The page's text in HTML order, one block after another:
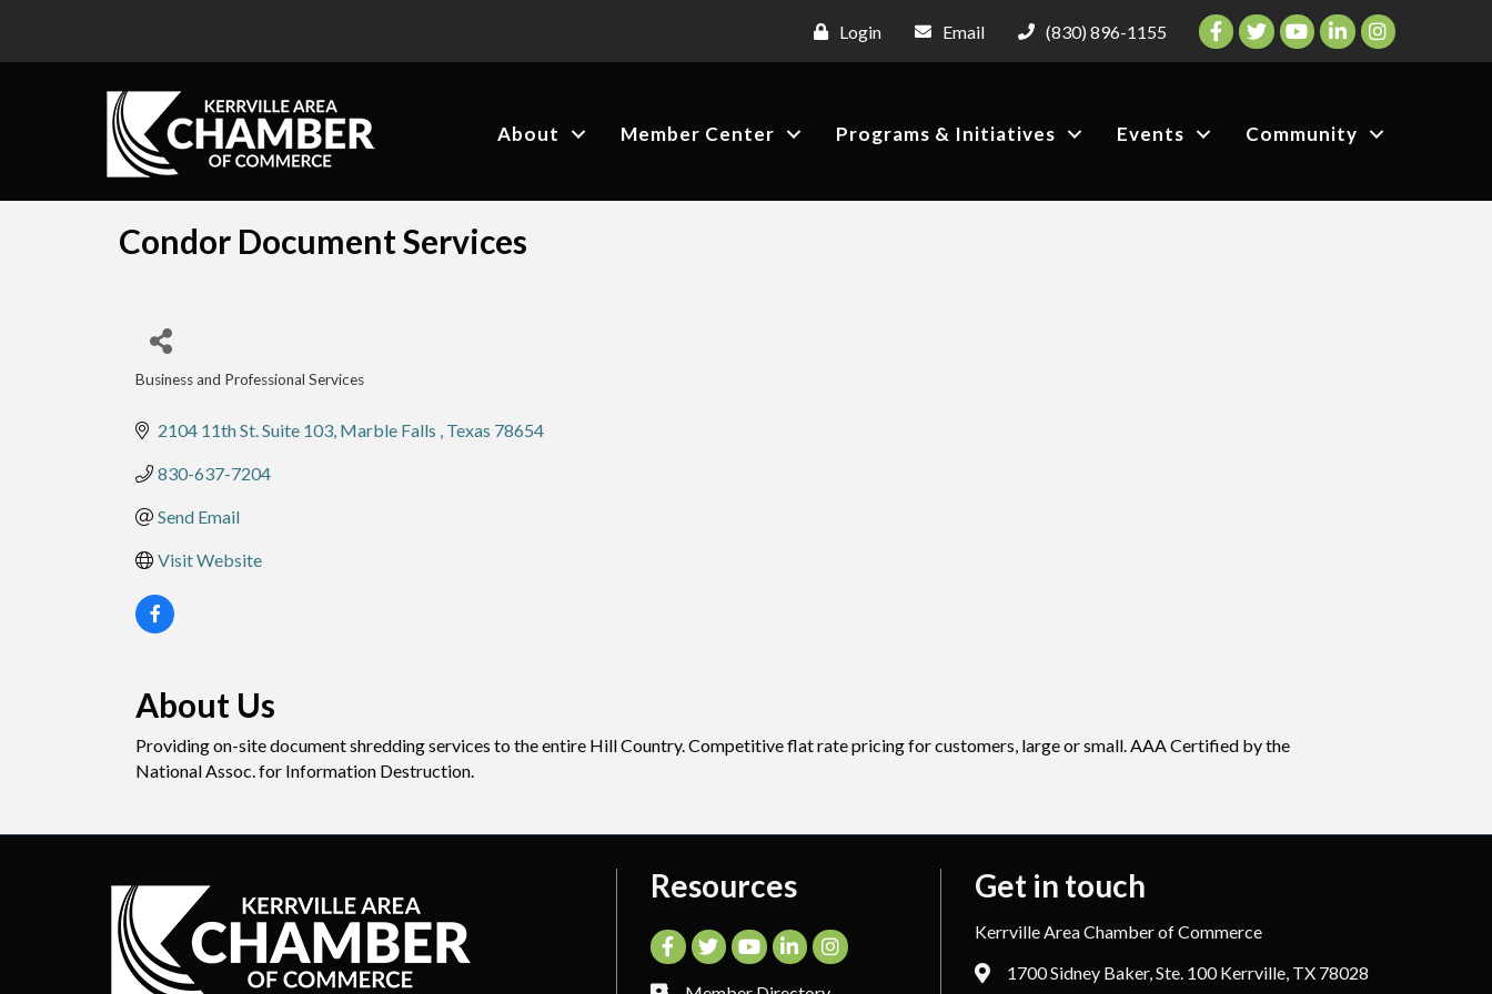
Login Email (830) 896-1155 Facebook
TwitterYouTubeLinkedInInstagram
About Member Center Programs & Initiatives Events Community
Condor Document Services
Business and Professional Services
2104 11th St. Suite 103 Marble Falls Texas 78654
830-637-7204
Send Email
Visit Website
About Us
Providing on-site document shredding services to the entire Hill Country. Competitive flat rate pricing for customers, large or small. AAA Certified by the
National Assoc. for Information Destruction.
Resources
Facebook
TwitterYouTubeLinkedInInstagram
Get in touch
Kerrville Area Chamber of Commerce
1700 Sidney Baker, Ste. 100 Kerrville, TX 78028